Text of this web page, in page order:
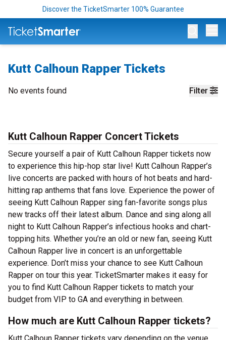
Discover the TicketSmarter 100% Guarantee
Kutt Calhoun Rapper Tickets
Filter
No events found
Kutt Calhoun Rapper Concert Tickets
Secure yourself a pair of Kutt Calhoun Rapper tickets now
to experience this hip-hop star live! Kutt Calhoun Rapper’s
live concerts are packed with hours of hot beats and hard-
hitting rap anthems that fans love. Experience the power of
seeing Kutt Calhoun Rapper sing fan-favorite songs plus
new tracks off their latest album. Dance and sing along all
night to Kutt Calhoun Rapper’s infectious hooks and chart-
topping hits. Whether you’re an old or new fan, seeing Kutt
Calhoun Rapper live in concert is an unforgettable
experience. Don’t miss your chance to see Kutt Calhoun
Rapper on tour this year. TicketSmarter makes it easy for
you to find Kutt Calhoun Rapper tickets to match your
budget from VIP to GA and everything in between.
How much are Kutt Calhoun Rapper tickets?